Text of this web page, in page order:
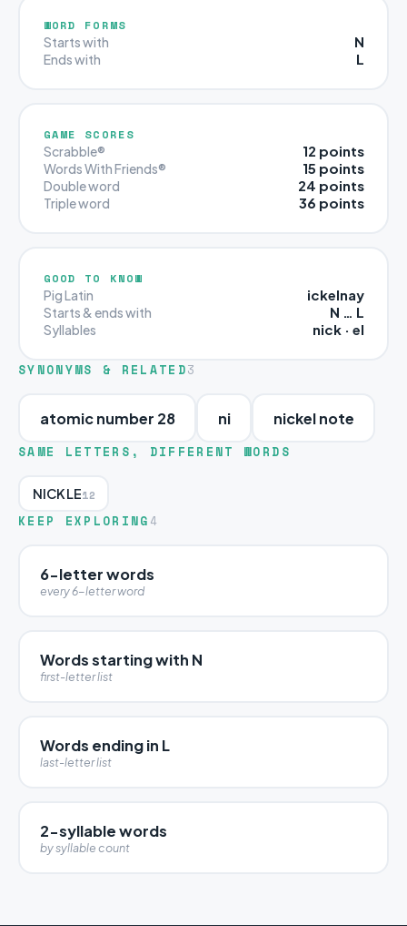
WORD FORMS
Starts with N
Ends with L
GAME SCORES
Scrabble® 12 points
Words With Friends® 15 points
Double word 24 points
Triple word 36 points
GOOD TO KNOW
Pig Latin ickelnay
Starts & ends with N … L
Syllables nick · el
SYNONYMS & RELATED3
atomic number 28 ni nickel note
SAME LETTERS, DIFFERENT WORDS
NICKLE12
KEEP EXPLORING 4
6-letter words
every 6-letter word
Words starting with N
first-letter list
Words ending in L
last-letter list
2-syllable words
by syllable count